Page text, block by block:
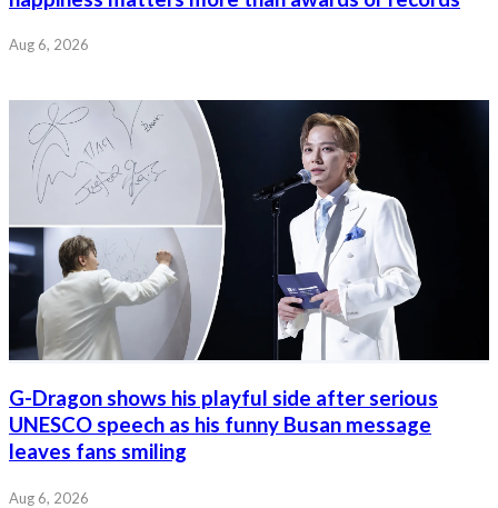
Aug 6, 2026
G-Dragon shows his playful side after serious
UNESCO speech as his funny Busan message
leaves fans smiling
Aug 6, 2026